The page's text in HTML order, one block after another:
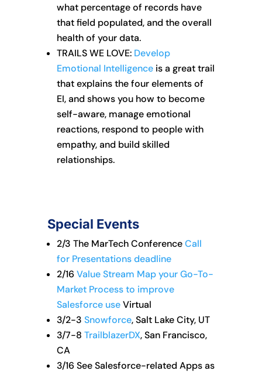
what percentage of records have
that field populated, and the overall
health of your data.
TRAILS WE LOVE: Develop
Emotional Intelligence is a great trail
that explains the four elements of
EI, and shows you how to become
self-aware, manage emotional
reactions, respond to people with
empathy, and build skilled
relationships.
Special Events
2/3 The MarTech Conference Call
for Presentations deadline
2/16 Value Stream Map your Go-To-
Market Process to improve
Salesforce useVirtual
3/2-3 Snowforce, Salt Lake City, UT
3/7-8 TrailblazerDX, San Francisco,
CA
3/16 See Salesforce-related Apps as